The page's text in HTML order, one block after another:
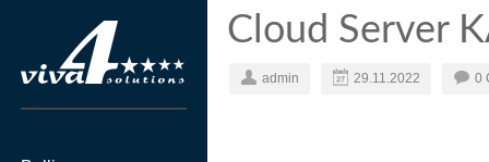
Cloud Server
admin 29.11.2022 0